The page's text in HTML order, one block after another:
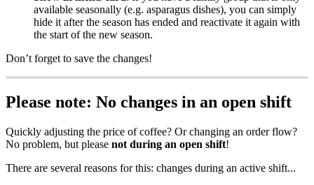
available seasonally (e.g. asparagus dishes), you can simply
hide it after the season has ended and reactivate it again with
the start of the new season.
Don’t forget to save the changes!
Please note: No changes in an open shift
Quickly adjusting the price of coffee? Or changing an order flow?
No problem, but please not during an open shift!
There are several reasons for this: changes during an active shift...